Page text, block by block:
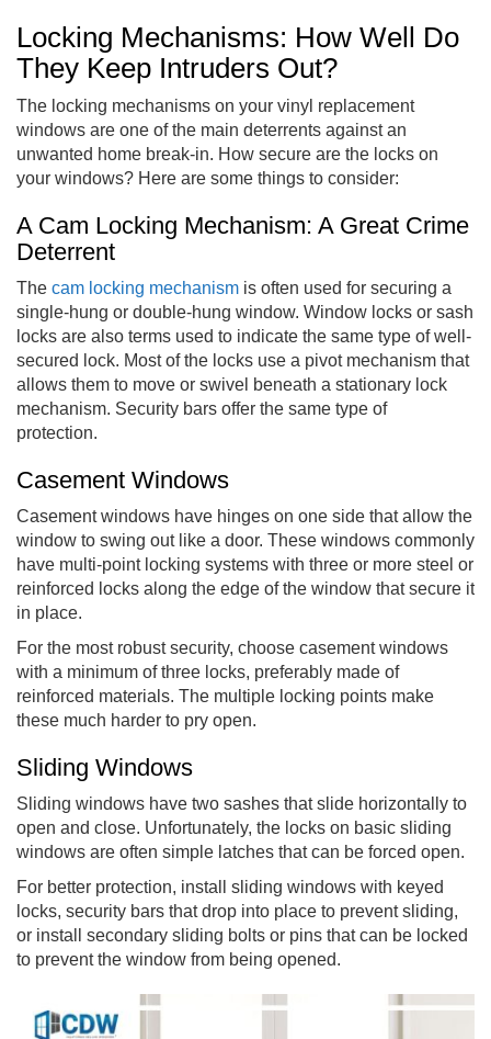
Locking Mechanisms: How Well Do
They Keep Intruders Out?
The locking mechanisms on your vinyl replacement
windows are one of the main deterrents against an
unwanted home break-in. How secure are the locks on
your windows? Here are some things to consider:
A Cam Locking Mechanism: A Great Crime
Deterrent
The cam locking mechanism is often used for securing a
single-hung or double-hung window. Window locks or sash
locks are also terms used to indicate the same type of well-
secured lock. Most of the locks use a pivot mechanism that
allows them to move or swivel beneath a stationary lock
mechanism. Security bars offer the same type of
protection.
Casement Windows
Casement windows have hinges on one side that allow the
window to swing out like a door. These windows commonly
have multi-point locking systems with three or more steel or
reinforced locks along the edge of the window that secure it
in place.
For the most robust security, choose casement windows
with a minimum of three locks, preferably made of
reinforced materials. The multiple locking points make
these much harder to pry open.
Sliding Windows
Sliding windows have two sashes that slide horizontally to
open and close. Unfortunately, the locks on basic sliding
windows are often simple latches that can be forced open.
For better protection, install sliding windows with keyed
locks, security bars that drop into place to prevent sliding,
or install secondary sliding bolts or pins that can be locked
to prevent the window from being opened.